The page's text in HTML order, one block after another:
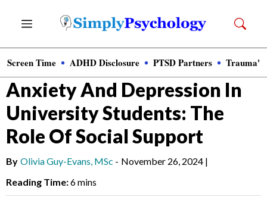
content
Menu
Screen Time ADHD Disclosure PTSD Partners Trauma's
News»Clinical Psychology
Anxiety And Depression In
University Students: The
Role Of Social Support
By Olivia Guy-Evans, MSc - November 26, 2024 |
Reading Time:6 mins